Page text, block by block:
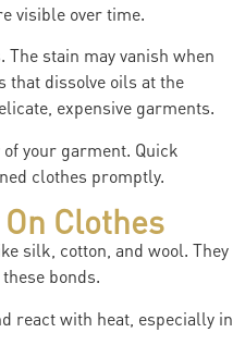
visible over time.
stain may vanish when
that dissolve oils at the
expensive garments.
your garment. Quick
clothes promptly.
Clothes
silk, cotton, and wool. They
bonds.
react with heat, especially in